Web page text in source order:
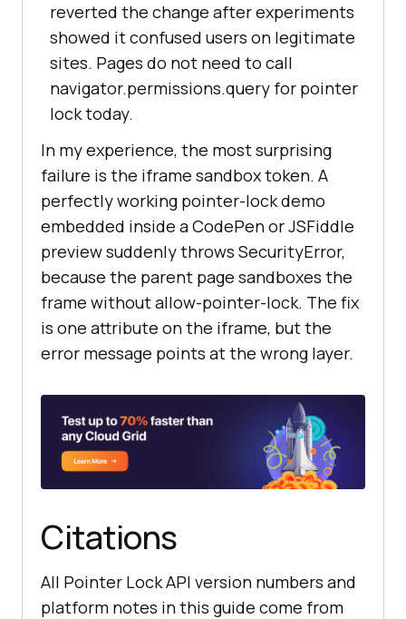
reverted the change after experiments
showed it confused users on legitimate
sites. Pages do not need to call
navigator.permissions.query for pointer
lock today.
In my experience, the most surprising
failure is the iframe sandbox token. A
perfectly working pointer-lock demo
embedded inside a CodePen or JSFiddle
preview suddenly throws SecurityError,
because the parent page sandboxes the
frame without allow-pointer-lock. The fix
is one attribute on the iframe, but the
error message points at the wrong layer.
Citations
All Pointer Lock API version numbers and
platform notes in this guide come from